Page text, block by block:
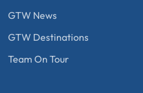
GTW News
GTW Destinations
Team On Tour